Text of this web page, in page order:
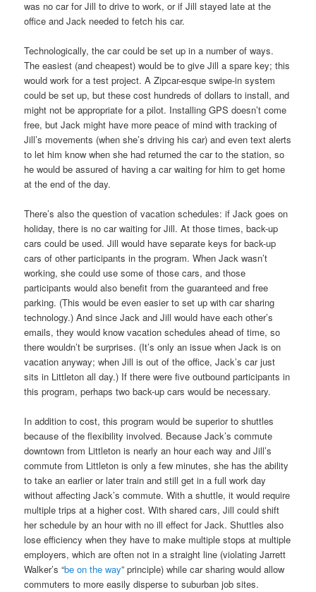
was no car for Jill to drive to work, or if Jill stayed late at the
office and Jack needed to fetch his car.
Technologically, the car could be set up in a number of ways.
The easiest (and cheapest) would be to give Jill a spare key; this
would work for a test project. A Zipcar-esque swipe-in system
could be set up, but these cost hundreds of dollars to install, and
might not be appropriate for a pilot. Installing GPS doesn’t come
free, but Jack might have more peace of mind with tracking of
Jill’s movements (when she’s driving his car) and even text alerts
to let him know when she had returned the car to the station, so
he would be assured of having a car waiting for him to get home
at the end of the day.
There’s also the question of vacation schedules: if Jack goes on
holiday, there is no car waiting for Jill. At those times, back-up
cars could be used. Jill would have separate keys for back-up
cars of other participants in the program. When Jack wasn’t
working, she could use some of those cars, and those
participants would also benefit from the guaranteed and free
parking. (This would be even easier to set up with car sharing
technology.) And since Jack and Jill would have each other’s
emails, they would know vacation schedules ahead of time, so
there wouldn’t be surprises. (It’s only an issue when Jack is on
vacation anyway; when Jill is out of the office, Jack’s car just
sits in Littleton all day.) If there were five outbound participants in
this program, perhaps two back-up cars would be necessary.
In addition to cost, this program would be superior to shuttles
because of the flexibility involved. Because Jack’s commute
downtown from Littleton is nearly an hour each way and Jill’s
commute from Littleton is only a few minutes, she has the ability
to take an earlier or later train and still get in a full work day
without affecting Jack’s commute. With a shuttle, it would require
multiple trips at a higher cost. With shared cars, Jill could shift
her schedule by an hour with no ill effect for Jack. Shuttles also
lose efficiency when they have to make multiple stops at multiple
employers, which are often not in a straight line (violating Jarrett
Walker’s “be on the way” principle) while car sharing would allow
commuters to more easily disperse to suburban job sites.